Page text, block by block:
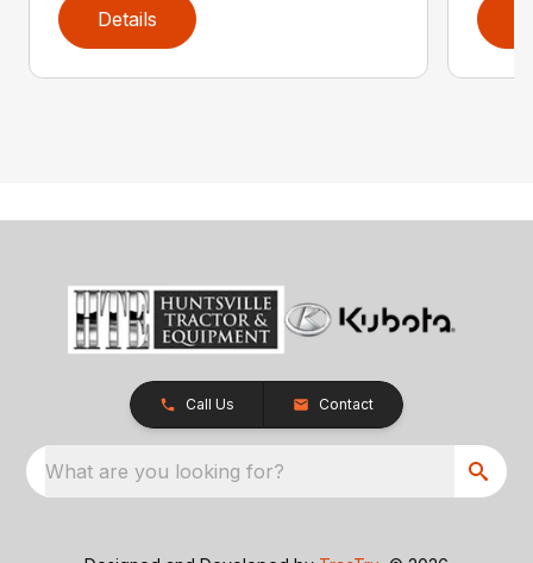
Details
Call Us Contact
What are you looking for?